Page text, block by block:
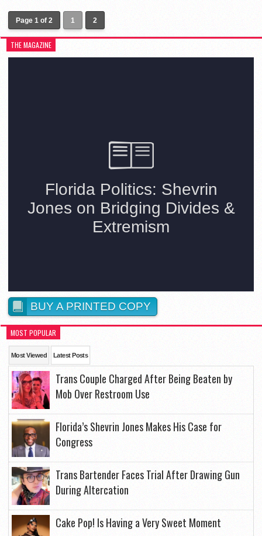
Page 1 of 2 1 2
THE MAGAZINE
BUY A PRINTED COPY
MOST POPULAR
Most Viewed Latest Posts
Trans Couple Charged After Being Beaten by
Mob Over Restroom Use
Florida’s Shevrin Jones Makes His Case for
Congress
Trans Bartender Faces Trial After Drawing Gun
During Altercation
Cake Pop! Is Having a Very Sweet Moment